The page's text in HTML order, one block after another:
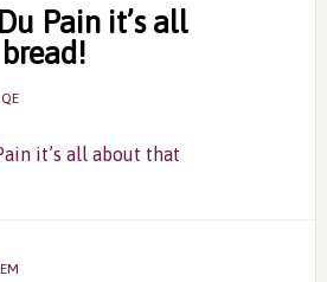
Pain it’s all
QE